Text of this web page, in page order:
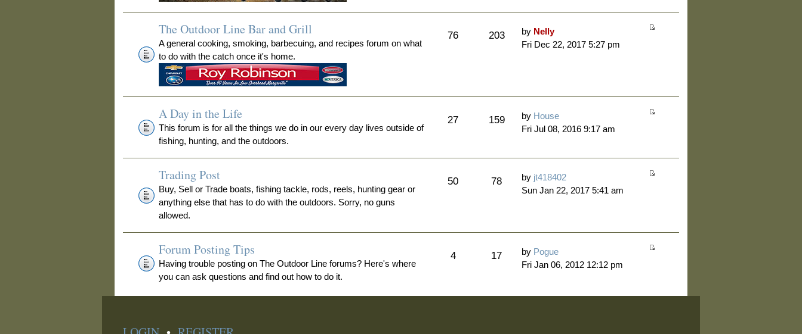
The Outdoor Line Bar and Grill
A general cooking, smoking, barbecuing, and recipes forum on what
to do with the catch once it's home.
76 203 by Nelly
Fri Dec 22, 2017 5:27 pm
A Day in the Life
This forum is for all the things we do in our every day lives outside of
fishing, hunting, and the outdoors.
27 159 by House
Fri Jul 08, 2016 9:17 am
Trading Post
Buy, Sell or Trade boats, fishing tackle, rods, reels, hunting gear or
anything else that has to do with the outdoors. Sorry, no guns
allowed.
50 78 by jt418402
Sun Jan 22, 2017 5:41 am
Forum Posting Tips
Having trouble posting on The Outdoor Line forums? Here's where
you can ask questions and find out how to do it.
4 17 by Pogue
Fri Jan 06, 2012 12:12 pm